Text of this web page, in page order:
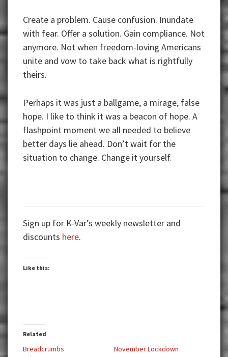
Create a problem. Cause confusion. Inundate
with fear. Offer a solution. Gain compliance. Not
anymore. Not when freedom-loving Americans
unite and vow to take back what is rightfully
theirs.
Perhaps it was just a ballgame, a mirage, false
hope. I like to think it was a beacon of hope. A
flashpoint moment we all needed to believe
better days lie ahead. Don’t wait for the
situation to change. Change it yourself.
Sign up for K-Var’s weekly newsletter and
discounts here.
Like this:
Related
Breadcrumbs
November Lockdown